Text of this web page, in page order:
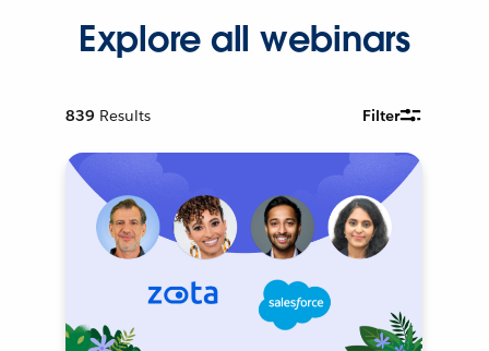
Explore all webinars
839 Results Filter